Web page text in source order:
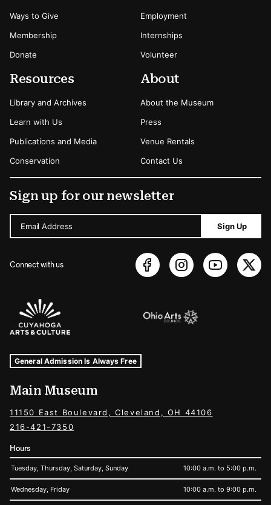
Ways to Give
Membership
Donate
Employment
Internships
Volunteer
Resources
Library and Archives
Learn with Us
Publications and Media
Conservation
About
About the Museum
Press
Venue Rentals
Contact Us
Sign up for our newsletter
Email Address Sign Up
Connect with us
Sponsors Logos
Museum Hours and Locations
Tags For: Hours and Locations
General Admission Is Always Free
Main Museum
11150 East Boulevard, Cleveland, OH 44106
216-421-7350
Hours
Tuesday, Thursday, Saturday, Sunday 10:00 a.m. to 5:00 p.m.
Wednesday, Friday 10:00 a.m. to 9:00 p.m.